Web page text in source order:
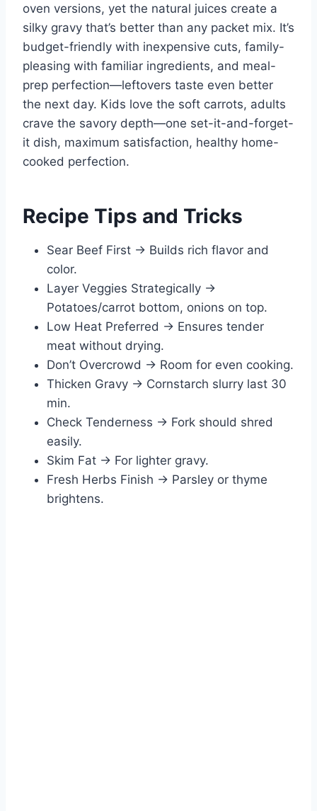
oven versions, yet the natural juices create a
silky gravy that’s better than any packet mix. It’s
budget-friendly with inexpensive cuts, family-
pleasing with familiar ingredients, and meal-
prep perfection—leftovers taste even better
the next day. Kids love the soft carrots, adults
crave the savory depth—one set-it-and-forget-
it dish, maximum satisfaction, healthy home-
cooked perfection.
Recipe Tips and Tricks
Sear Beef First → Builds rich flavor and
color.
Layer Veggies Strategically →
Potatoes/carrot bottom, onions on top.
Low Heat Preferred → Ensures tender
meat without drying.
Don’t Overcrowd → Room for even cooking.
Thicken Gravy → Cornstarch slurry last 30
min.
Check Tenderness → Fork should shred
easily.
Skim Fat → For lighter gravy.
Fresh Herbs Finish → Parsley or thyme
brightens.